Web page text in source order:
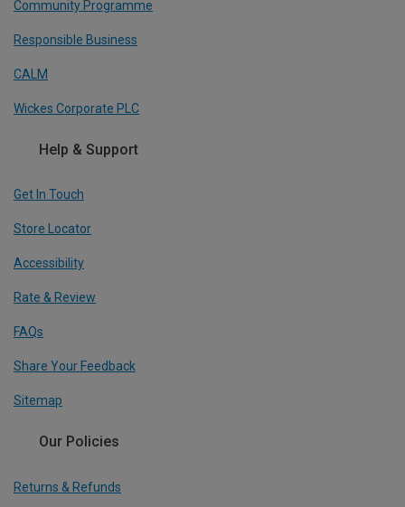
Community Programme
Responsible Business
CALM
Wickes Corporate PLC
Help & Support
Get In Touch
Store Locator
Accessibility
Rate & Review
FAQs
Share Your Feedback
Sitemap
Our Policies
Returns & Refunds